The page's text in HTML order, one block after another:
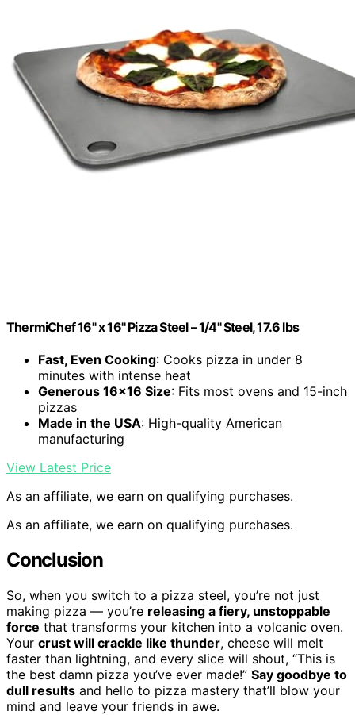
ThermiChef 16" x 16" Pizza Steel – 1/4" Steel, 17.6 lbs
Fast, Even Cooking: Cooks pizza in under 8
minutes with intense heat
Generous 16×16 Size: Fits most ovens and 15-inch
pizzas
Made in the USA: High-quality American
manufacturing
View Latest Price
As an affiliate, we earn on qualifying purchases.
As an affiliate, we earn on qualifying purchases.
Conclusion
So, when you switch to a pizza steel, you’re not just
making pizza — you’re releasing a fiery, unstoppable
force that transforms your kitchen into a volcanic oven.
Your crust will crackle like thunder, cheese will melt
faster than lightning, and every slice will shout, “This is
the best damn pizza you’ve ever made!” Say goodbye to
dull results and hello to pizza mastery that’ll blow your
mind and leave your friends in awe.